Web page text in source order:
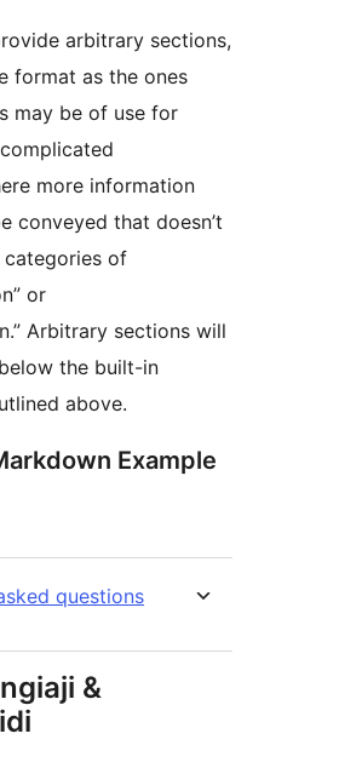
arbitrary sections,
format as the ones
more information
conveyed that doesn’t
of
or
will
the built-in
above.
Example
questions
&